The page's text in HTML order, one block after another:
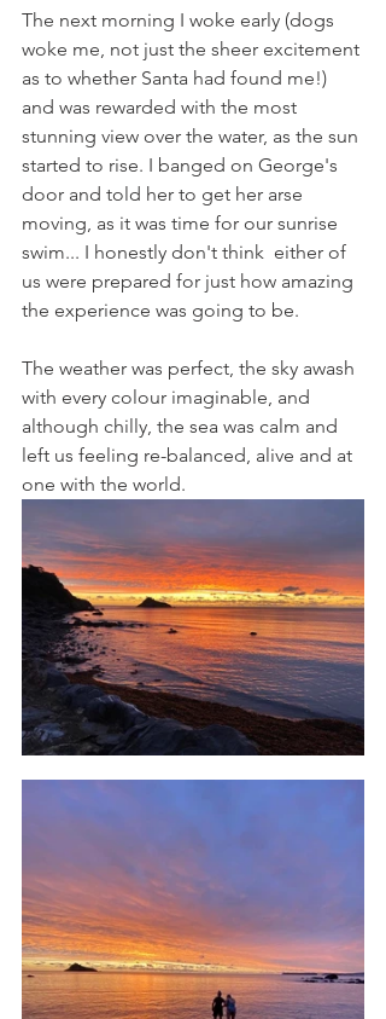
The next morning I woke early (dogs
woke me, not just the sheer excitement
as to whether Santa had found me!)
and was rewarded with the most
stunning view over the water, as the sun
started to rise. I banged on George's
door and told her to get her arse
moving, as it was time for our sunrise
swim... I honestly don't think  either of
us were prepared for just how amazing
the experience was going to be.
The weather was perfect, the sky awash
with every colour imaginable, and
although chilly, the sea was calm and
left us feeling re-balanced, alive and at
one with the world.